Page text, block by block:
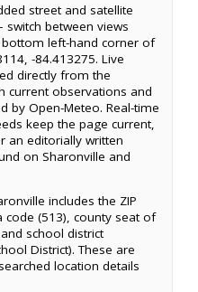
street and satellite
between views
left-hand corner of
-84.413275. Live
directly from the
current observations and
by Open-Meteo. Real-time
keep the page current,
an editorially written
on Sharonville and
includes the ZIP
code (513), county seat of
school district
District). These are
location details